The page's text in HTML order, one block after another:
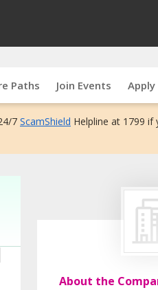
Paths Join Events Apply
7 ScamShield Helpline at 1799 if
About the